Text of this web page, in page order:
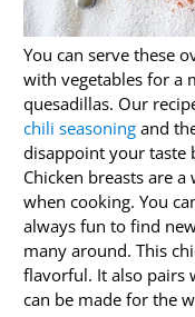
You can serve these
with vegetables for a
quesadillas. Our
chili seasoning and
disappoint your taste
Chicken breasts are
when cooking. You
always fun to find
many around. This
flavorful. It also pairs
can be made for the